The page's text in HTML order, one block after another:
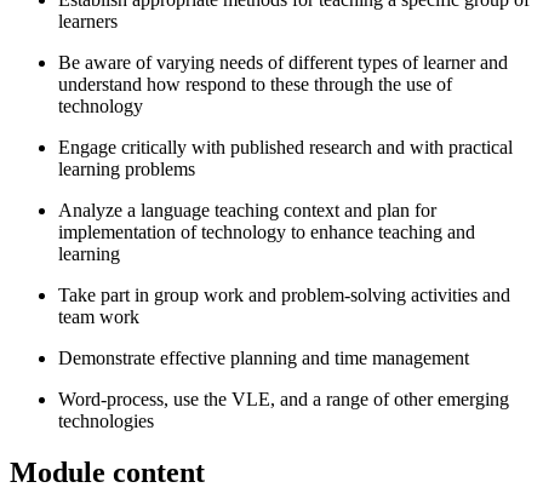
learners
Be aware of varying needs of different types of learner and
understand how respond to these through the use of
technology
Engage critically with published research and with practical
learning problems
Analyze a language teaching context and plan for
implementation of technology to enhance teaching and
learning
Take part in group work and problem-solving activities and
team work
Demonstrate effective planning and time management
Word-process, use the VLE, and a range of other emerging
technologies
Module content